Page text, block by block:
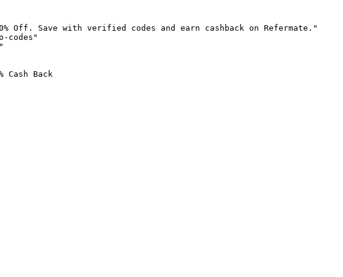
Off. Save with verified codes and earn cashback on Refermate."
codes"
Cash Back